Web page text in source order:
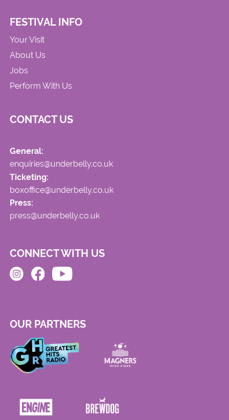
FESTIVAL INFO
Your Visit
About Us
Jobs
Perform With Us
CONTACT US
General:
enquiries@underbelly.co.uk
Ticketing:
boxoffice@underbelly.co.uk
Press:
press@underbelly.co.uk
CONNECT WITH US
OUR PARTNERS